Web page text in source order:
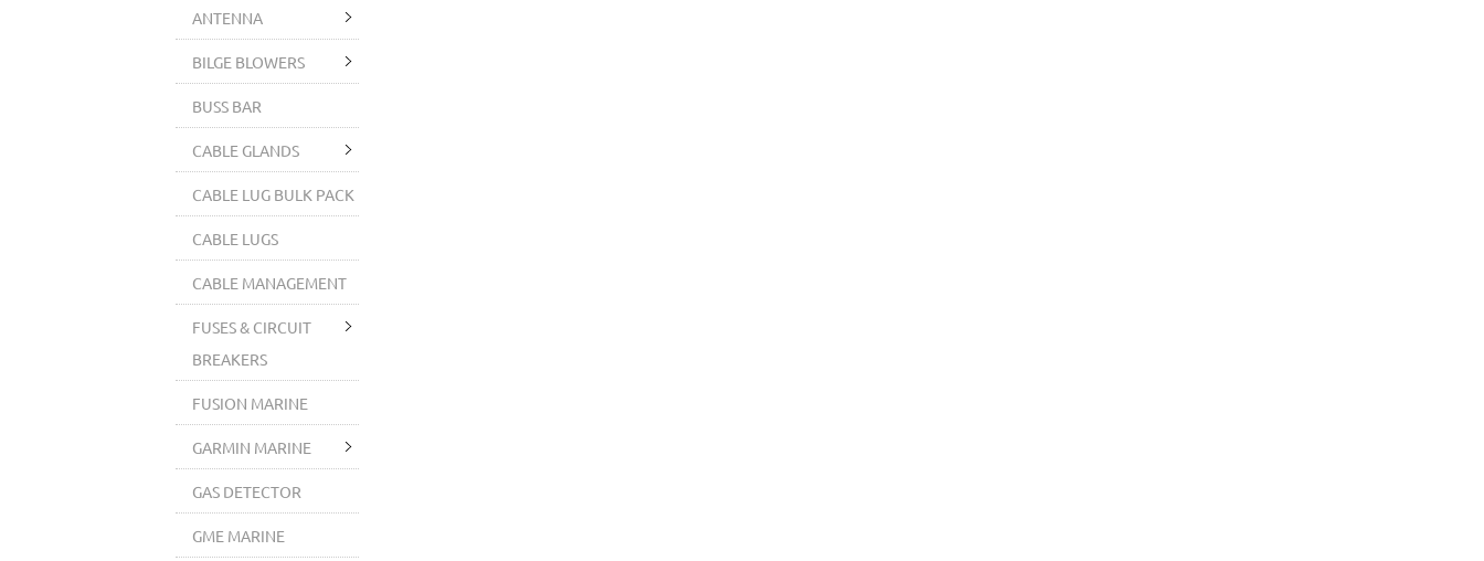
ANTENNA
BILGE BLOWERS
BUSS BAR
CABLE GLANDS
CABLE LUG BULK PACK
CABLE LUGS
CABLE MANAGEMENT
FUSES & CIRCUIT
BREAKERS
FUSION MARINE
GARMIN MARINE
GAS DETECTOR
GME MARINE